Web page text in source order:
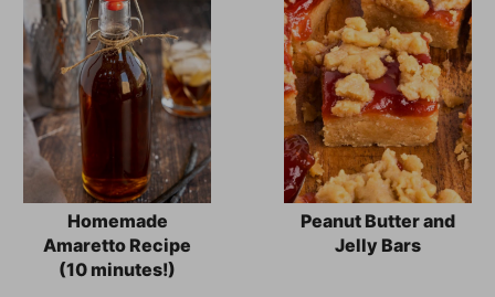
Homemade
Amaretto Recipe
(10 minutes!)
Peanut Butter and
Jelly Bars